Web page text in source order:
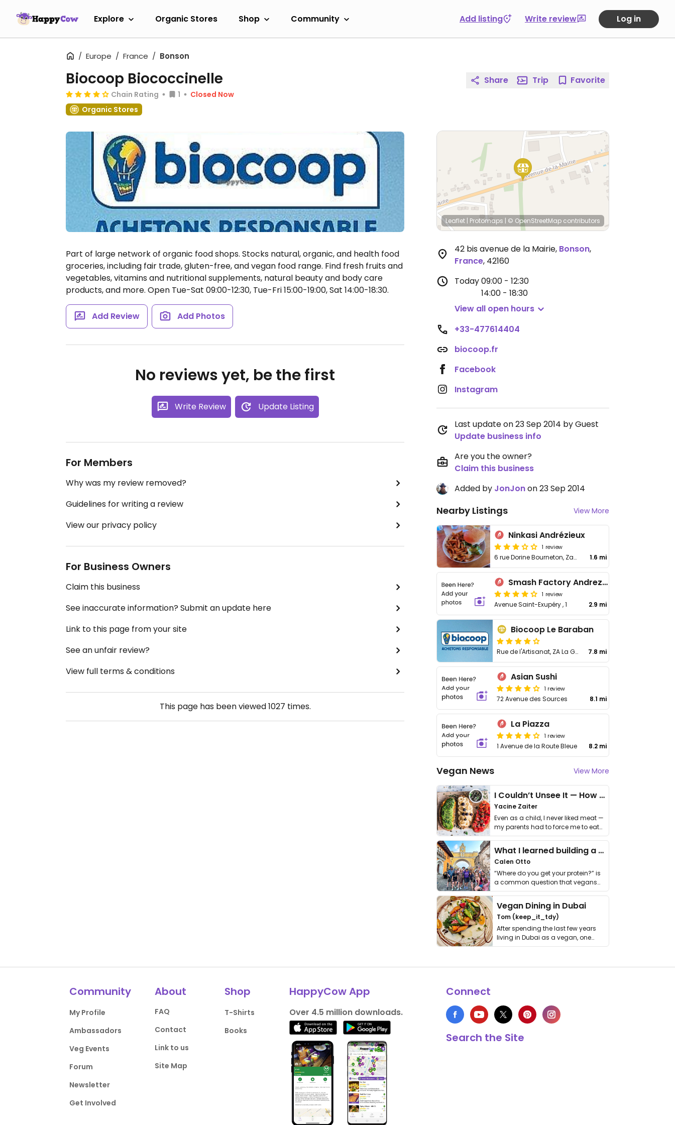
Explore Organic Stores Shop Community Add listing Write review Log in
Europe France Bonson
Biocoop Biococcinelle
Chain Rating 1
Closed Now
Organic Stores
Part of large network of organic food shops. Stocks natural, organic, and health food
groceries, including fair trade, gluten-free, and vegan food range. Find fresh fruits and
vegetables, vitamins and nutritional supplements, natural beauty and body care
products, and more. Open Tue-Sat 09:00-12:30, Tue-Fri 15:00-19:00, Sat 14:00-18:30.
Add Review Add Photos
No reviews yet, be the first
Write Review Update Listing
For Members
Why was my review removed?
Guidelines for writing a review
View our privacy policy
For Business Owners
Claim this business
See inaccurate information? Submit an update here
Link to this page from your site
See an unfair review?
View full terms & conditions
This page has been viewed1027 times.
Share Trip Favorite
Leaflet | Protomaps | © OpenStreetMap contributors
42 bis avenue de la Mairie, Bonson,
France, 42160
Today09:00 - 12:30
14:00 - 18:30
View all open hours
+33-477614404
biocoop.fr
Facebook
Instagram
Last update on 23 Sep 2014 by Guest
Update business info
Are you the owner?
Claim this business
Added by JonJonon 23 Sep 2014
Nearby Listings View More
Ninkasi Andrézieux
1 review
6 rue Dorine Bourneton, Zac les Coquelicots 1.6 mi
Smash Factory Andrezieux Boutheon
1 review
Avenue Saint-Exupéry , 1 2.9 mi
Biocoop Le Baraban
Rue de l'Artisanat, ZA La Goutte 7.8 mi
Asian Sushi
1 review
72 Avenue des Sources 8.1 mi
La Piazza
1 review
1 Avenue de la Route Bleue 8.2 mi
Vegan News View More
I Couldn’t Unsee It — How Thailand Turned My Beliefs Into Action⁠
Yacine Zaiter
Even as a child, I never liked meat —
my parents had to force me to eat
it. I …
What I learned building a queer vegan travel brand
Calen Otto
“Where do you get your protein?” is
a common question that vegans
get asked. …
Vegan Dining in Dubai
Tom (keep_it_tdy)
After spending the last few years
living in Dubai as a vegan, one
thing has …
Community
My Profile
Ambassadors
Veg Events
Forum
Newsletter
Get Involved
About
FAQ
Contact
Link to us
Site Map
Shop
T-Shirts
Books
HappyCow App
Over 4.5 million downloads.
Connect
Search the Site